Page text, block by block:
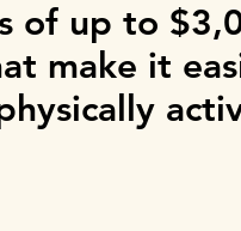
of up to
make it